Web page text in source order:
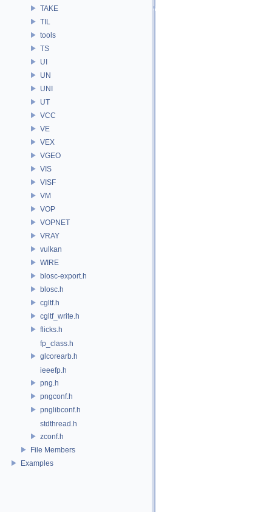
TAKE
TIL
tools
TS
UI
UN
UNI
UT
VCC
VE
VEX
VGEO
VIS
VISF
VM
VOP
VOPNET
VRAY
vulkan
WIRE
blosc-export.h
blosc.h
cgltf.h
cgltf_write.h
flicks.h
fp_class.h
glcorearb.h
ieeefp.h
png.h
pngconf.h
pnglibconf.h
stdthread.h
zconf.h
File Members
Examples